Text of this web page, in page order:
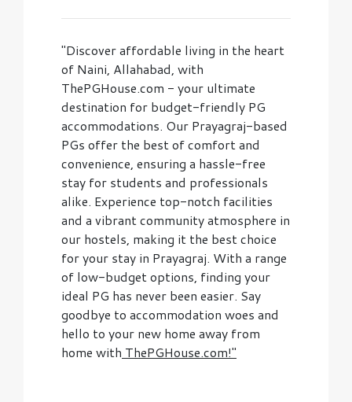
"Discover affordable living in the heart
of Naini, Allahabad, with
ThePGHouse.com - your ultimate
destination for budget-friendly PG
accommodations. Our Prayagraj-based
PGs offer the best of comfort and
convenience, ensuring a hassle-free
stay for students and professionals
alike. Experience top-notch facilities
and a vibrant community atmosphere in
our hostels, making it the best choice
for your stay in Prayagraj. With a range
of low-budget options, finding your
ideal PG has never been easier. Say
goodbye to accommodation woes and
hello to your new home away from
home with ThePGHouse.com!"